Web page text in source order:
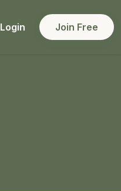
Login Join Free